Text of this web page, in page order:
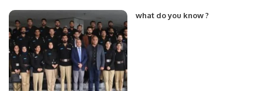
Supervision.
what do you know ?